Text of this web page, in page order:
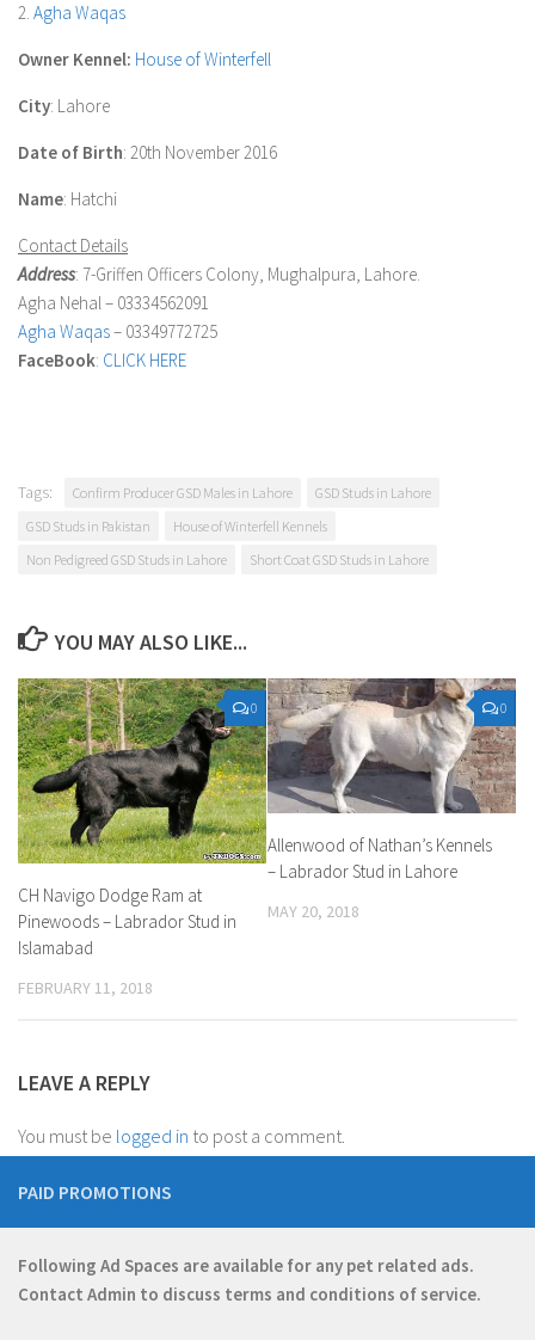
2. Agha Waqas
Owner Kennel: House of Winterfell
City: Lahore
Date of Birth: 20th November 2016
Name: Hatchi
Contact Details
Address: 7-Griffen Officers Colony, Mughalpura, Lahore.
Agha Nehal – 03334562091
Agha Waqas– 03349772725
FaceBook: CLICK HERE
Tags: Confirm Producer GSD Males in Lahore
GSD Studs in Lahore
GSD Studs in Pakistan
House of Winterfell Kennels
Non Pedigreed GSD Studs in Lahore
Short Coat GSD Studs in Lahore
YOU MAY ALSO LIKE...
0
CH Navigo Dodge Ram at
Pinewoods – Labrador Stud in
Islamabad
FEBRUARY 11, 2018
0
Allenwood of Nathan’s Kennels
– Labrador Stud in Lahore
MAY 20, 2018
LEAVE A REPLY
You must be logged in to post a comment.
PAID PROMOTIONS
Following Ad Spaces are available for any pet related ads.
Contact Admin to discuss terms and conditions of service.